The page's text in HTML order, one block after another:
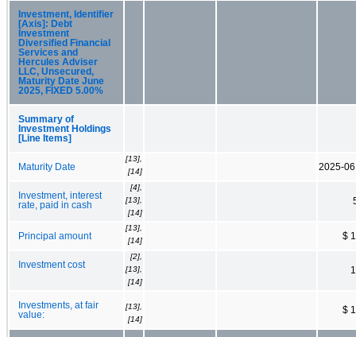
Investment, Identifier
[Axis]: Debt
Investment
Diversified Financial
Services and
Hercules Adviser
LLC, Unsecured,
Maturity Date June
2025, FIXED 5.00%
Summary of
Investment Holdings
[Line Items]
Maturity Date
[13],
[14]
2025-06
Investment, interest
rate, paid in cash
[4],
[13],
[14]
Principal amount
[13],
[14]
$
Investment cost
[2],
[13],
[14]
Investments, at fair
value:
[13],
[14]
$